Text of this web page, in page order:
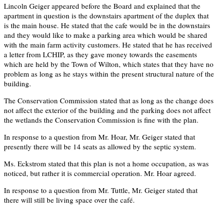
Lincoln Geiger appeared before the Board and explained that the
apartment in question is the downstairs apartment of the duplex that
is the main house. He stated that the cafe would be in the downstairs
and they would like to make a parking area which would be shared
with the main farm activity customers. He stated that he has received
a letter from LCHIP, as they gave money towards the easements
which are held by the Town of Wilton, which states that they have no
problem as long as he stays within the present structural nature of the
building.
The Conservation Commission stated that as long as the change does
not affect the exterior of the building and the parking does not affect
the wetlands the Conservation Commission is fine with the plan.
In response to a question from Mr. Hoar, Mr. Geiger stated that
presently there will be 14 seats as allowed by the septic system.
Ms. Eckstrom stated that this plan is not a home occupation, as was
noticed, but rather it is commercial operation. Mr. Hoar agreed.
In response to a question from Mr. Tuttle, Mr. Geiger stated that
there will still be living space over the café.